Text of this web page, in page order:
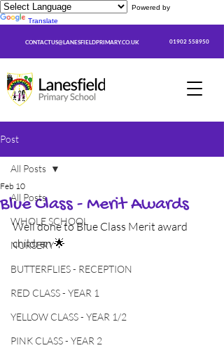
Powered by
Translate
CONTACTUS@LANESFIELDPRIMARY.CO.UK 01902 558950
Post
All Posts
WHOLE SCHOOL
NURSERY
BUTTERFLIES - RECEPTION
RED CLASS - YEAR 1
YELLOW CLASS - YEAR 1/2
PINK CLASS - YEAR 2
All Posts
Blue Class - Merit Awards
Feb 10
Well done to Blue Class Merit award
children 🌟